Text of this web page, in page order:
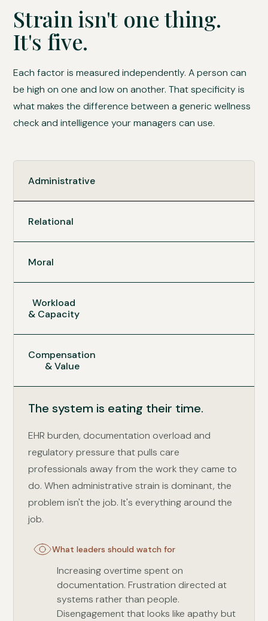
Strain isn't one thing.
It's five.
Each factor is measured independently. A person can
be high on one and low on another. That specificity is
what makes the difference between a generic wellness
check and intelligence your managers can use.
Administrative
Relational
Moral
Workload
& Capacity
Compensation
& Value
The system is eating their time.
EHR burden, documentation overload and
regulatory pressure that pulls care
professionals away from the work they came to
do. When administrative strain is dominant, the
problem isn't the job. It's everything around the
job.
What leaders should watch for
Increasing overtime spent on
documentation. Frustration directed at
systems rather than people.
Disengagement that looks like apathy but